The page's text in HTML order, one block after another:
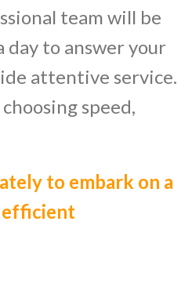
team will be
day to answer your
attentive service.
speed,
to embark on a
efficient